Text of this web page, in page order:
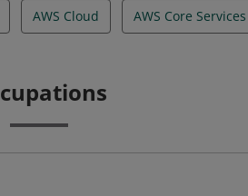
AWS Cloud AWS Core Services